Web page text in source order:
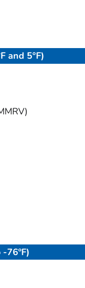
and 5°F)
76ºF)